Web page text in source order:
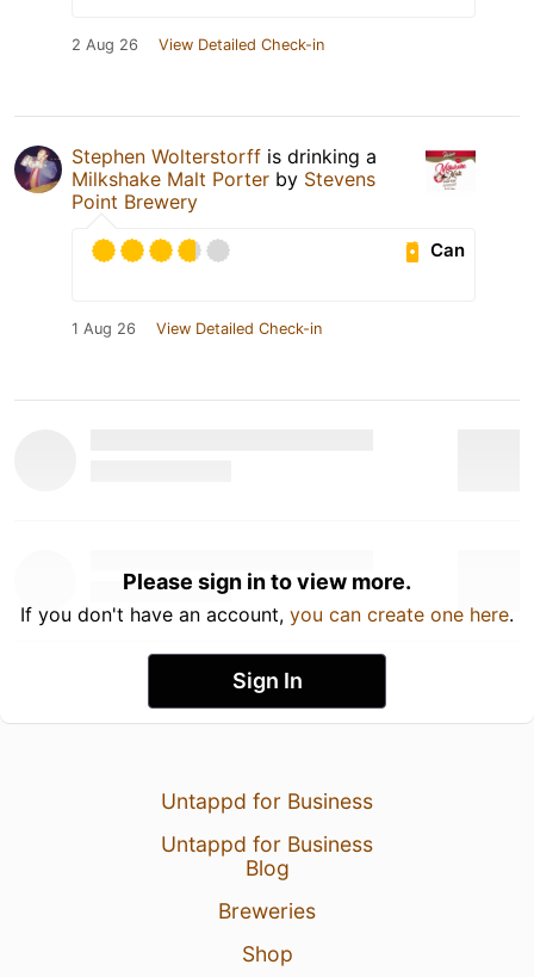
2 Aug 26 View Detailed Check-in
Stephen Wolterstorff is drinking a
Milkshake Malt Porter by Stevens
Point Brewery
Can
1 Aug 26 View Detailed Check-in
Please sign in to view more.
If you don't have an account, you can create one here.
Sign In
Untappd for Business
Untappd for Business
Blog
Breweries
Shop